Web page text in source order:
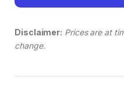
Disclaimer: Prices are at
change.